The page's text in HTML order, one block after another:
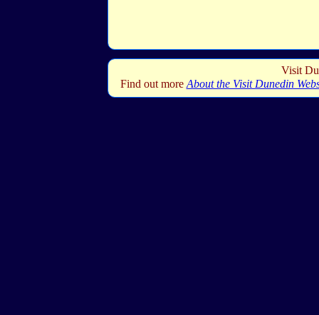
Visit
Find out more About the Visit Dunedin